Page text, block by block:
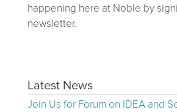
happening here at Noble by
newsletter.
Latest News
Join Us for Forum on IDEA and